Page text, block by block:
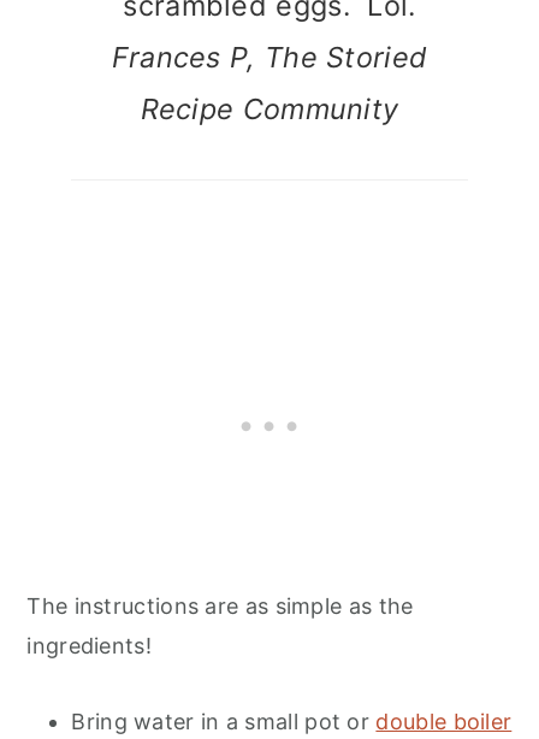
Frances P, The Storied
Recipe Community
The instructions are as simple as the
ingredients!
Bring water in a small pot or double boiler